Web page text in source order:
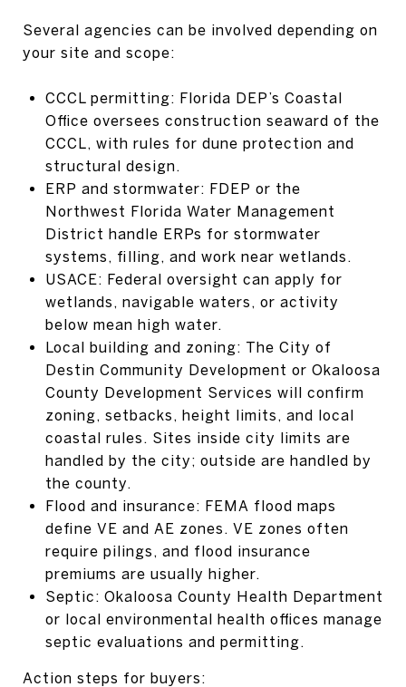
Several agencies can be involved depending on
your site and scope:
CCCL permitting: Florida DEP’s Coastal
Office oversees construction seaward of the
CCCL, with rules for dune protection and
structural design.
ERP and stormwater: FDEP or the
Northwest Florida Water Management
District handle ERPs for stormwater
systems, filling, and work near wetlands.
USACE: Federal oversight can apply for
wetlands, navigable waters, or activity
below mean high water.
Local building and zoning: The City of
Destin Community Development or Okaloosa
County Development Services will confirm
zoning, setbacks, height limits, and local
coastal rules. Sites inside city limits are
handled by the city; outside are handled by
the county.
Flood and insurance: FEMA flood maps
define VE and AE zones. VE zones often
require pilings, and flood insurance
premiums are usually higher.
Septic: Okaloosa County Health Department
or local environmental health offices manage
septic evaluations and permitting.
Action steps for buyers: